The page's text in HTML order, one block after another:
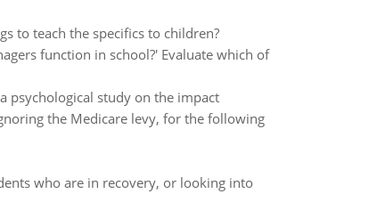
to teach the specifics to children?
function in school?' Evaluate which of
psychological study on the impact
the Medicare levy, for the following
who are in recovery, or looking into